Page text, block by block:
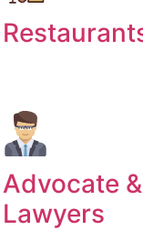
Advocate &
Lawyers